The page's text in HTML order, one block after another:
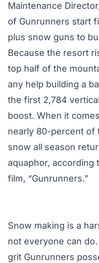
Maintenance
of Gunrunners start
plus snow guns to
Because the resort
top half of the
any help building a
the first 2,784
boost. When it
nearly 80-percent of
snow all season
aquaphor, according
film, “Gunrunners.”
Snow making is a
not everyone can
grit Gunrunners